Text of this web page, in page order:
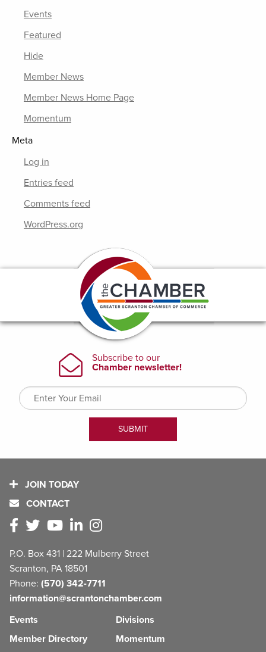
Events
Featured
Hide
Member News
Member News Home Page
Momentum
Meta
Log in
Entries feed
Comments feed
WordPress.org
JOIN TODAY
CONTACT
P.O. Box 431 | 222 Mulberry Street
Scranton, PA 18501
Phone: (570) 342-7711
information@scrantonchamber.com
Events
Member Directory
Divisions
Momentum